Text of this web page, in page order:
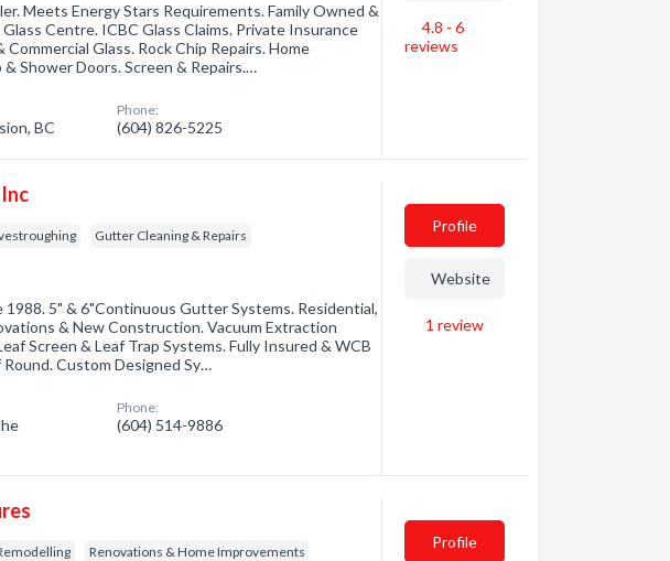
Meets Energy Stars Requirements. Family Owned &
Centre. ICBC Glass Claims. Private Insurance
Commercial Glass. Rock Chip Repairs. Home
Shower Doors. Screen & Repairs.…
BC
Phone:
(604) 826-5225
4.8 - 6
reviews
Gutter Cleaning & Repairs
5" & 6"Continuous Gutter Systems. Residential,
& New Construction. Vacuum Extraction
Screen & Leaf Trap Systems. Fully Insured & WCB
Custom Designed Sy…
Phone:
(604) 514-9886
Profile
Website
1 review
Renovations & Home Improvements
Profile